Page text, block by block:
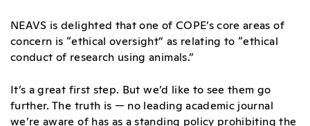
NEAVS is delighted that one of COPE’s core areas of
concern is “ethical oversight” as relating to “ethical
conduct of research using animals.”
It’s a great first step. But we’d like to see them go
further. The truth is — no leading academic journal
we’re aware of has as a standing policy prohibiting the